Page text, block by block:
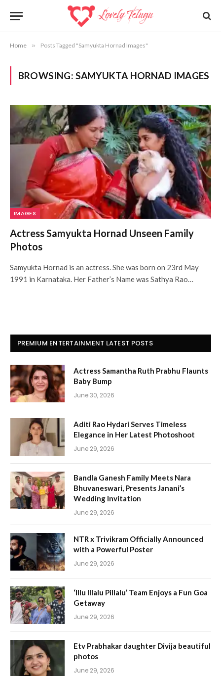
Home » Posts Tagged "Samyukta Hornad Images"
BROWSING: SAMYUKTA HORNAD IMAGES
IMAGES
Actress Samyukta Hornad Unseen Family
Photos
Samyukta Hornad is an actress. She was born on 23rd May
1991 in Karnataka. Her Father’s Name was Sathya Rao…
PREMIUM ENTERTAINMENT LATEST POSTS
Actress Samantha Ruth Prabhu Flaunts
Baby Bump
June 30, 2026
Aditi Rao Hydari Serves Timeless
Elegance in Her Latest Photoshoot
June 29, 2026
Bandla Ganesh Family Meets Nara
Bhuvaneswari, Presents Janani’s
Wedding Invitation
June 29, 2026
NTR x Trivikram Officially Announced
with a Powerful Poster
June 29, 2026
‘Illu Illalu Pillalu’ Team Enjoys a Fun Goa
Getaway
June 29, 2026
Etv Prabhakar daughter Divija beautiful
photos
June 29, 2026